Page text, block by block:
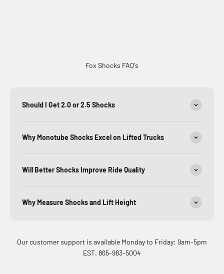
Fox Shocks FAQ's
Should I Get 2.0 or 2.5 Shocks
Why Monotube Shocks Excel on Lifted Trucks
Will Better Shocks Improve Ride Quality
Why Measure Shocks and Lift Height
Our customer support is available Monday to Friday: 9am-5pm
EST. 865-983-5004